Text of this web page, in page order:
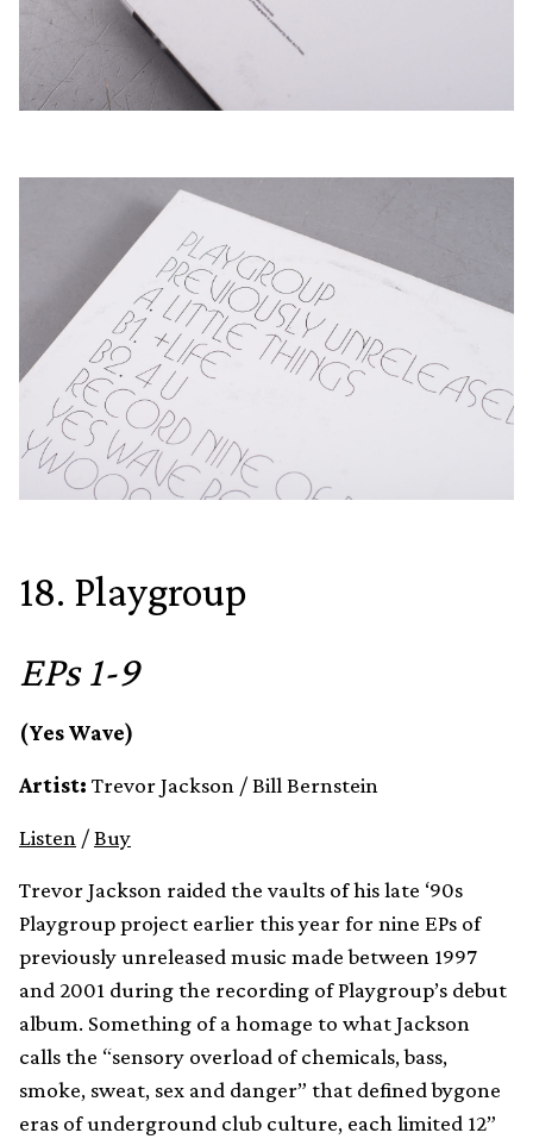
18. Playgroup
EPs 1-9
(Yes Wave)
Artist: Trevor Jackson / Bill Bernstein
Listen /Buy
Trevor Jackson raided the vaults of his late ‘90s
Playgroup project earlier this year for nine EPs of
previously unreleased music made between 1997
and 2001 during the recording of Playgroup’s debut
album. Something of a homage to what Jackson
calls the “sensory overload of chemicals, bass,
smoke, sweat, sex and danger” that defined bygone
eras of underground club culture, each limited 12”